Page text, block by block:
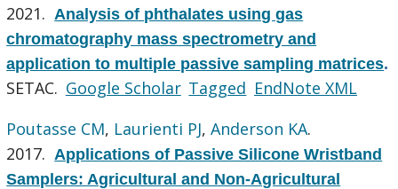
2021. Analysis of phthalates using gas
chromatography mass spectrometry and
application to multiple passive sampling matrices.
SETAC. Google Scholar Tagged EndNote XML
Poutasse CM, Laurienti PJ,Anderson KA.
2017. Applications of Passive Silicone Wristband
Samplers: Agricultural and Non-Agricultural